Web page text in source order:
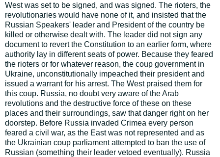
West was set to be signed, and was signed. The rioters, the
revolutionaries would have none of it, and insisted that the
Russian Speakers' leader and President of the country be
killed or otherwise dealt with. The leader did not sign any
document to revert the Constitution to an earlier form, where
authority lay in different seats of power. Because they feared
the rioters or for whatever reason, the coup government in
Ukraine, unconstitutionally impeached their president and
issued a warrant for his arrest. The West praised them for
this coup. Russia, no doubt very aware of the Arab
revolutions and the destructive force of these on these
places and their surroundings, saw that danger right on her
doorstep. Before Russia invaded Crimea every person
feared a civil war, as the East was not represented and as
the Ukrainian coup parliament attempted to ban the use of
Russian (something their leader vetoed eventually). Russia